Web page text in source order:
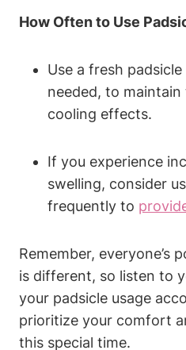
How Often to Use
Use a fresh
needed, to
cooling effects.
If you experience
swelling, consider
frequently to
Remember, everyone’s
is different, so listen to
your padsicle usage
prioritize your comfort
this special time.